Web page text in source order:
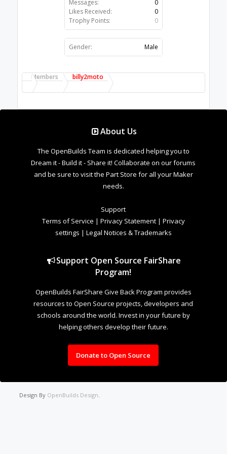
Messages:
0
Likes Received:
0
Trophy Points:
0
Gender: Male
Members billy2moto
About Us
The OpenBuilds Team is dedicated helping you to
Dream it - Build it - Share it! Collaborate on our forums
and be sure to visit the Part Store for all your Maker
needs.
Support
Terms of Service | Privacy Statement | Privacy
settings | Legal Notices & Trademarks
Support Open Source FairShare
Program!
OpenBuilds FairShare Give Back Program provides
resources to Open Source projects, developers and
schools around the world. Invest in your future by
helping others develop their future.
Donate to Open Source
Design By OpenBuilds Design.